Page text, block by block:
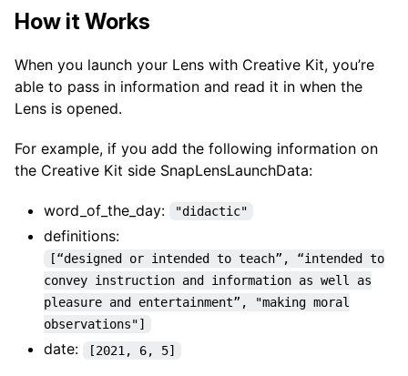
How it Works
When you launch your Lens with Creative Kit, you’re
able to pass in information and read it in when the
Lens is opened.
For example, if you add the following information on
the Creative Kit side SnapLensLaunchData:
word_of_the_day: "didactic"
definitions:
[“designed or intended to teach”, “intended to
convey instruction and information as well as
pleasure and entertainment”, "making moral
observations"]
date: [2021, 6, 5]